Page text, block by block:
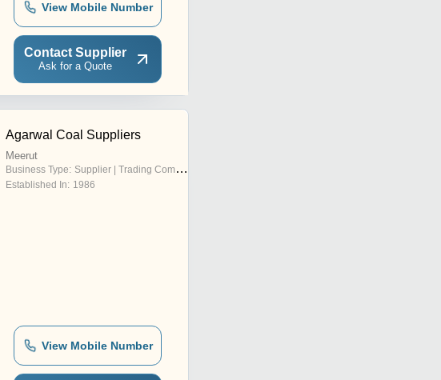
View Mobile Number
Contact Supplier
Ask for a Quote
Agarwal Coal Suppliers
Meerut
Business Type: Supplier | Trading Company
Established In: 1986
View Mobile Number